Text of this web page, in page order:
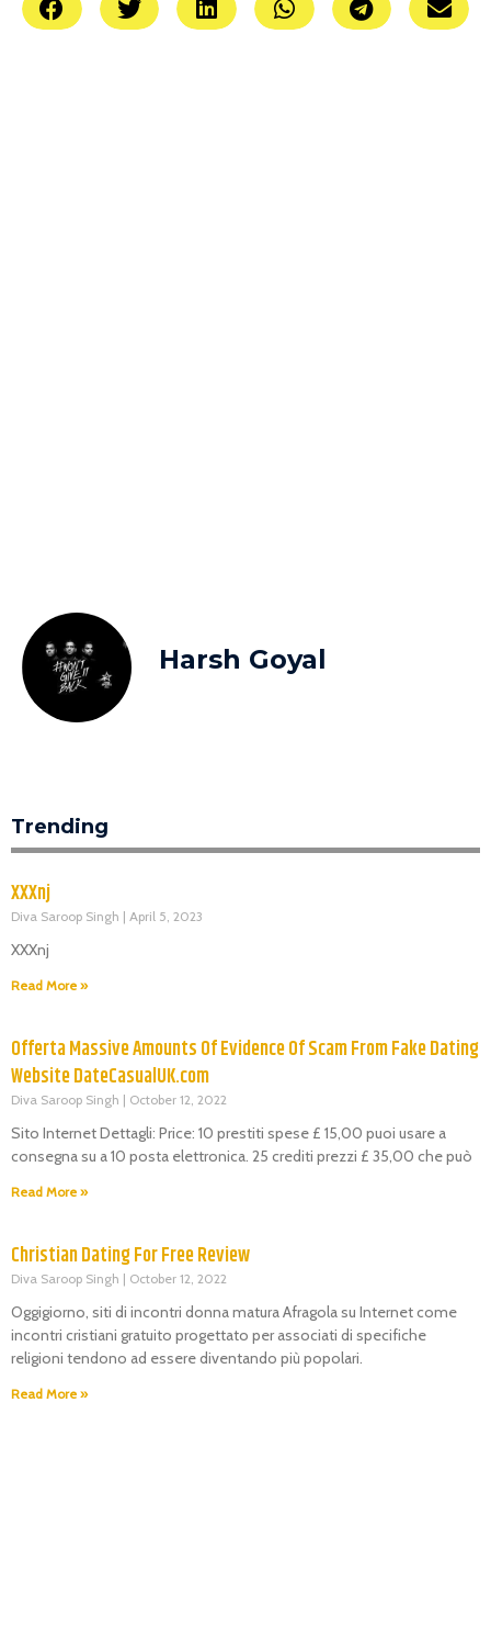
Harsh Goyal
Trending
XXXnj
Diva Saroop Singh April 5, 2023
XXXnj
Read More »
Offerta Massive Amounts Of Evidence Of Scam From Fake Dating
Website DateCasualUK.com
Diva Saroop Singh October 12, 2022
Sito Internet Dettagli: Price: 10 prestiti spese £ 15,00 puoi usare a
consegna su a 10 posta elettronica. 25 crediti prezzi £ 35,00 che può
Read More »
Christian Dating For Free Review
Diva Saroop Singh October 12, 2022
Oggigiorno, siti di incontri donna matura Afragola su Internet come
incontri cristiani gratuito progettato per associati di specifiche
religioni tendono ad essere diventando più popolari.
Read More »